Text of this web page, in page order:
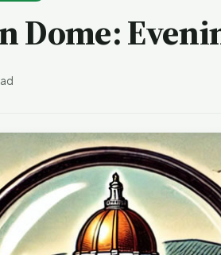
Dome: